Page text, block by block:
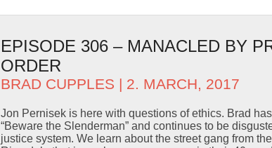
EPISODE 306 – MANACLED BY
ORDER
BRAD CUPPLES | 2. MARCH, 2017
Jon Pernisek is here with questions of ethics. Brad
“Beware the Slenderman” and continues to be
justice system. We learn about the street gang from